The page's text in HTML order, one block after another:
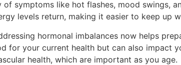
of symptoms like hot flashes, mood swings,
levels return, making it easier to keep up
hormonal imbalances now helps
for your current health but can also impact
health, which are important as you age.